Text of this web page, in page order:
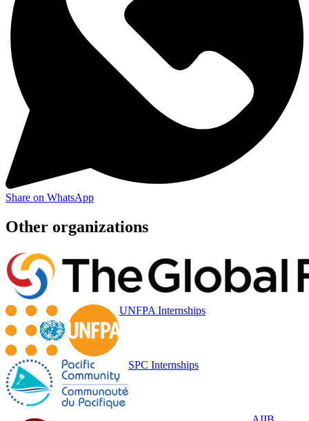
Share on WhatsApp
Other organizations
UNFPA Internships
SPC Internships